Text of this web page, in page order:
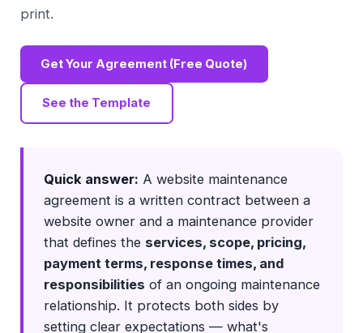
print.
Get Your Agreement (Free Quote)
See the Template
Quick answer: A website maintenance
agreement is a written contract between a
website owner and a maintenance provider
that defines the services, scope, pricing,
payment terms, response times, and
responsibilities of an ongoing maintenance
relationship. It protects both sides by
setting clear expectations — what's